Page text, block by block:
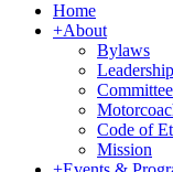
Home
+About
Bylaws
Leadership
Code of
Mission